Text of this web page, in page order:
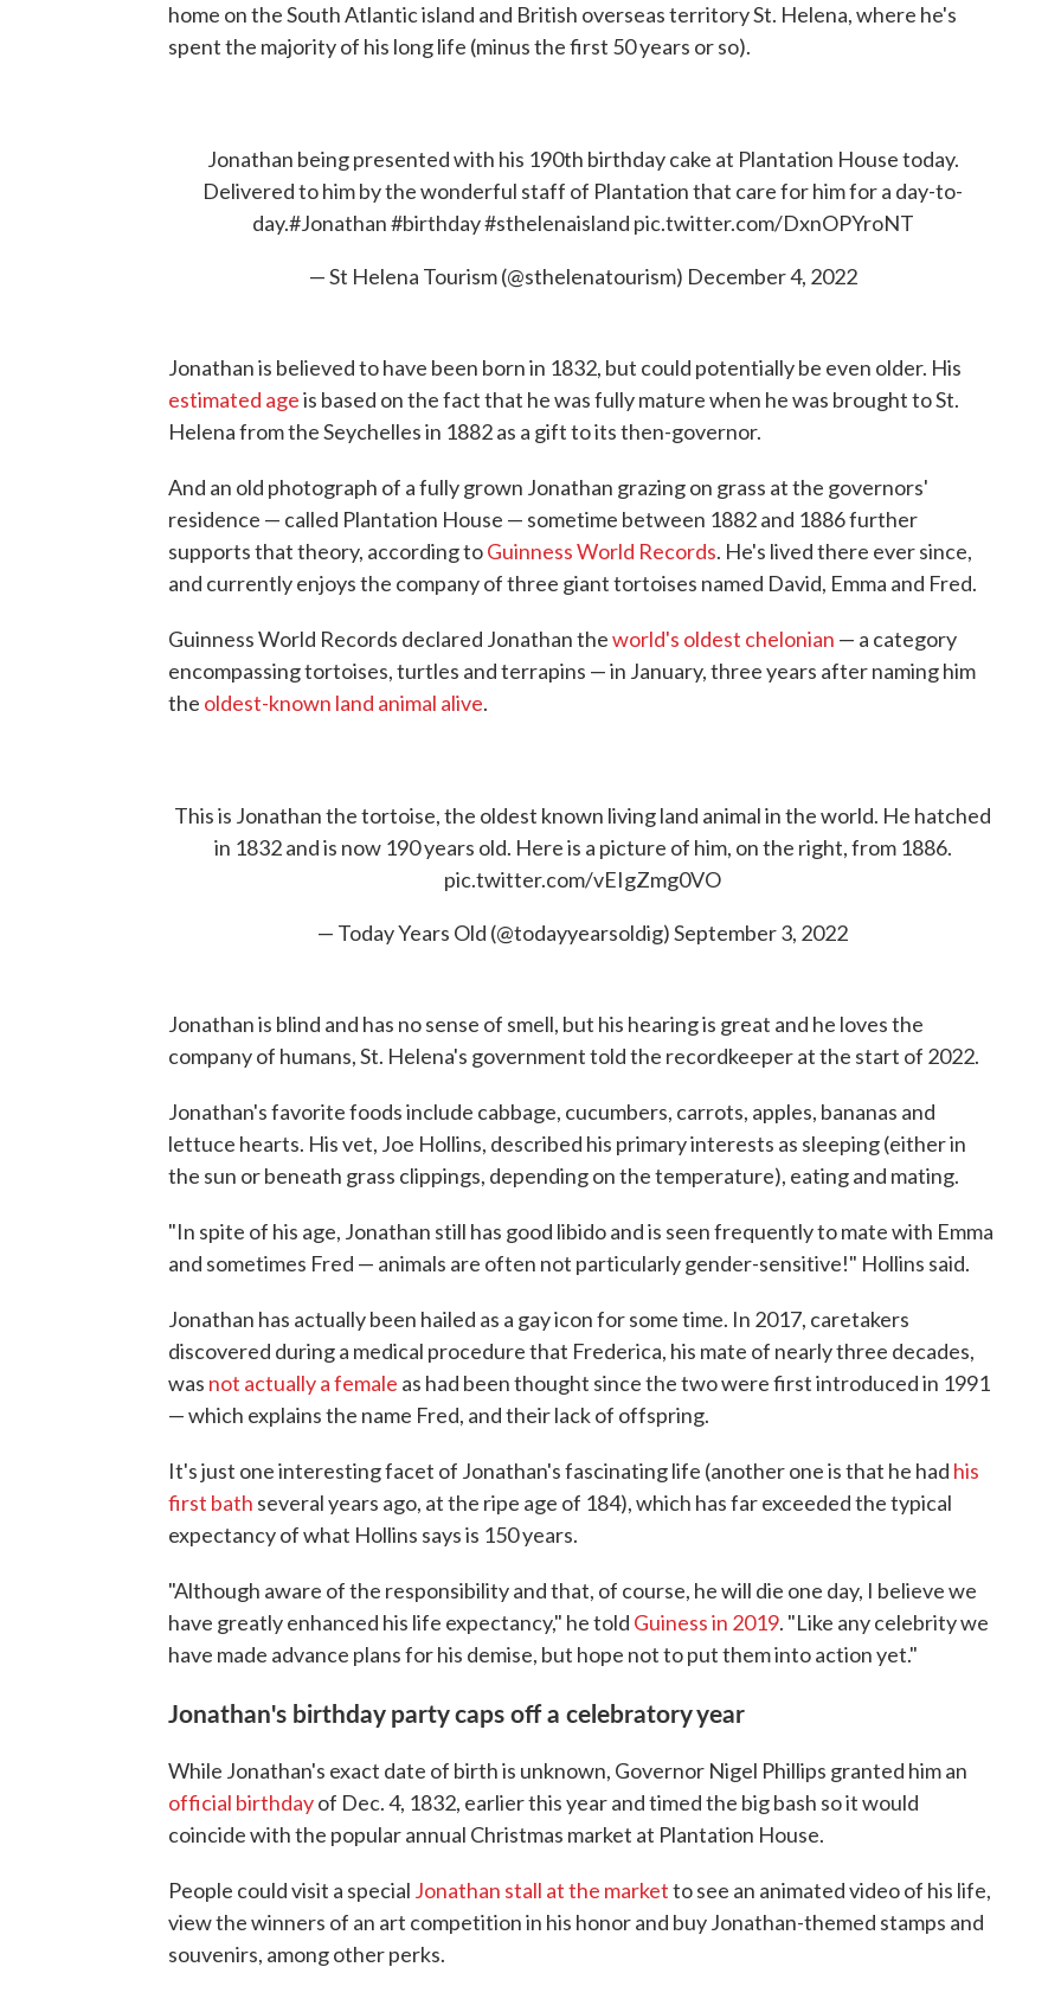
home on the South Atlantic island and British overseas territory St. Helena, where he's
spent the majority of his long life (minus the first 50 years or so).
Jonathan being presented with his 190th birthday cake at Plantation House today.
Delivered to him by the wonderful staff of Plantation that care for him for a day-to-
day.#Jonathan#birthday#sthelenaisland pic.twitter.com/DxnOPYroNT
— St Helena Tourism (@sthelenatourism) December 4, 2022
Jonathan is believed to have been born in 1832, but could potentially be even older. His
estimated ageis based on the fact that he was fully mature when he was brought to St.
Helena from the Seychelles in 1882 as a gift to its then-governor.
And an old photograph of a fully grown Jonathan grazing on grass at the governors'
residence — called Plantation House — sometime between 1882 and 1886 further
supports that theory, according toGuinness World Records. He's lived there ever since,
and currently enjoys the company of three giant tortoises named David, Emma and Fred.
Guinness World Records declared Jonathan theworld's oldest chelonian — a category
encompassing tortoises, turtles and terrapins — in January, three years after naming him
the oldest-known land animal alive.
This is Jonathan the tortoise, the oldest known living land animal in the world. He hatched
in 1832 and is now 190 years old. Here is a picture of him, on the right, from 1886.
pic.twitter.com/vEIgZmg0VO
— Today Years Old (@todayyearsoldig)September 3, 2022
Jonathan is blind and has no sense of smell, but his hearing is great and he loves the
company of humans, St. Helena's government told the recordkeeper at the start of 2022.
Jonathan's favorite foods include cabbage, cucumbers, carrots, apples, bananas and
lettuce hearts. His vet, Joe Hollins, described his primary interests as sleeping (either in
the sun or beneath grass clippings, depending on the temperature), eating and mating.
"In spite of his age, Jonathan still has good libido and is seen frequently to mate with Emma
and sometimes Fred — animals are often not particularly gender-sensitive!" Hollins said.
Jonathan has actually been hailed as a gay icon for some time. In 2017, caretakers
discovered during a medical procedure that Frederica, his mate of nearly three decades,
was not actually a female as had been thought since the two were first introduced in 1991
— which explains the name Fred, and their lack of offspring.
It's just one interesting facet of Jonathan's fascinating life (another one is that he had his
first bath several years ago, at the ripe age of 184), which has far exceeded the typical
expectancy of what Hollins says is 150 years.
"Although aware of the responsibility and that, of course, he will die one day, I believe we
have greatly enhanced his life expectancy," he told Guiness in 2019. "Like any celebrity we
have made advance plans for his demise, but hope not to put them into action yet."
Jonathan's birthday party caps off a celebratory year
While Jonathan's exact date of birth is unknown, Governor Nigel Phillips granted him an
official birthdayof Dec. 4, 1832, earlier this year and timed the big bash so it would
coincide with the popular annual Christmas market at Plantation House.
People could visit a special Jonathan stall at the marketto see an animated video of his life,
view the winners of an art competition in his honor and buy Jonathan-themed stamps and
souvenirs, among other perks.